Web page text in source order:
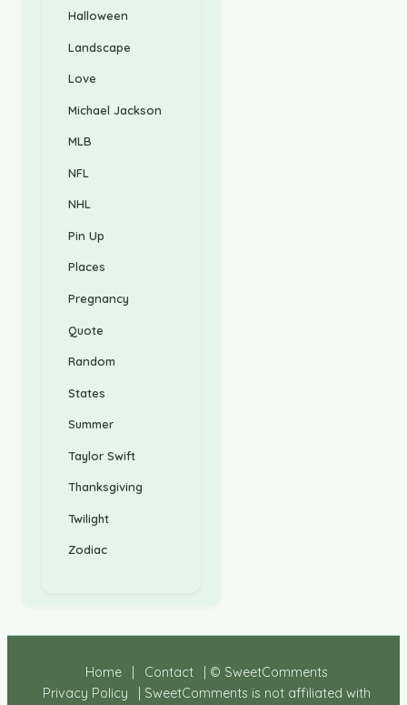
Halloween
Landscape
Love
Michael Jackson
MLB
NFL
NHL
Pin Up
Places
Pregnancy
Quote
Random
States
Summer
Taylor Swift
Thanksgiving
Twilight
Zodiac
Home Contact
| © SweetComments
Privacy Policy
| SweetComments is not affiliated with